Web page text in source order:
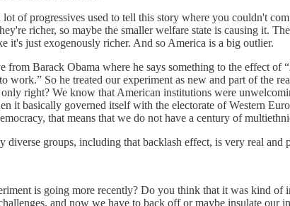
of progressives used to tell this story where you couldn't
richer, so maybe the smaller welfare state is causing it.
it's just exogenously richer. And so America is a big outlier.
from Barack Obama where he says something to the effect
So he treated our experiment as new and part of the
right? We know that American institutions were
it basically governed itself with the electorate of Western
that means that we do not have a century of
diverse groups, including that backlash effect, is very real
is going more recently? Do you think that it was kind of
and now we have to back off or maybe insulate